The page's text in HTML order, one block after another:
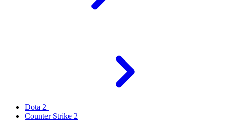
Dota 2
Counter Strike 2